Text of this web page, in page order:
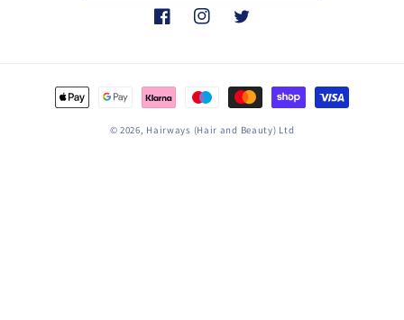
FacebookInstagramTwitter
Payment
methods
© 2026, Hairways (Hair and Beauty) Ltd